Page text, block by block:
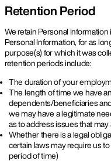
Retention Period
We retain Personal
Personal Information, for as
purpose(s) for which it was
retention periods include:
The duration of your
The length of time we have
dependents/beneficiaries
we may have a legitimate
as to address issues that may
Whether there is a legal
certain laws may require us
period of time)